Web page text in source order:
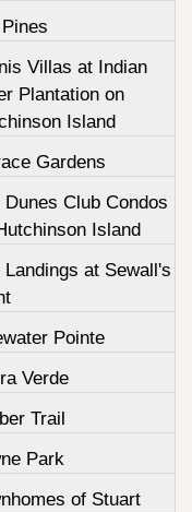
Villas at Indian
Plantation on
Island
Gardens
Dunes Club Condos
Island
Landings at Sewall's
Pointe
Verde
Trail
Park
of Stuart